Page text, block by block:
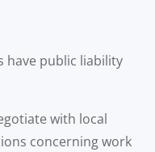
have public liability
with local
concerning work